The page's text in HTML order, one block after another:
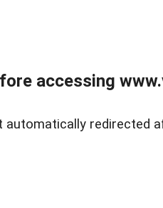
accessing
automatically redirected